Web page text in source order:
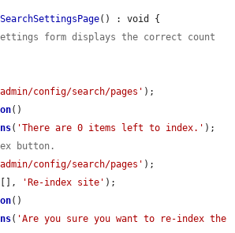
() : void {
form displays the correct count
config/search/pages' );
()
( 'There are 0 items left to index.' );
button.
config/search/pages' );
'Re-index site' );
()
( 'Are you sure you want to re-index the